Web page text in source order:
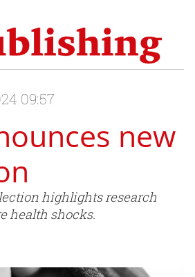
09:57
new
highlights research
health shocks.